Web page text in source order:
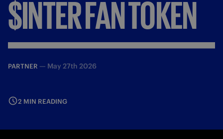
$INTERFANTOKEN
PARTNER — May 27th 2026
2 MIN READING